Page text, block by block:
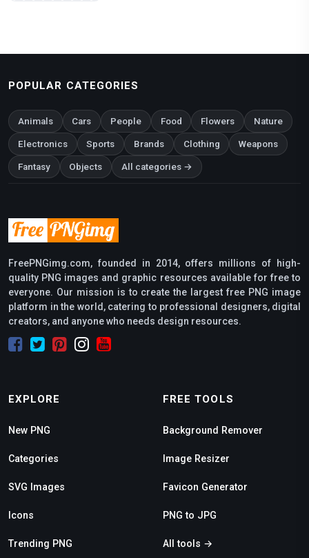
POPULAR CATEGORIES
Animals Cars People Food Flowers Nature
Electronics Sports Brands Clothing Weapons
Fantasy Objects All categories →
FreePNGimg.com, founded in 2014, offers millions of high-
quality PNG images and graphic resources available for free to
everyone. Our mission is to create the largest free PNG image
platform in the world, catering to professional designers, digital
creators, and anyone who needs design resources.
EXPLORE
New PNG
Categories
SVG Images
Icons
Trending PNG
FREE TOOLS
Background Remover
Image Resizer
Favicon Generator
PNG to JPG
All tools →